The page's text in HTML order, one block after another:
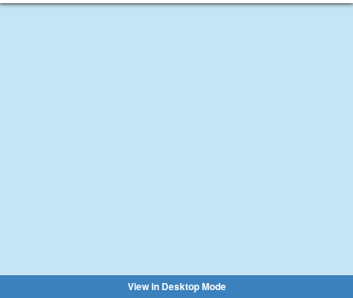
View in Desktop Mode